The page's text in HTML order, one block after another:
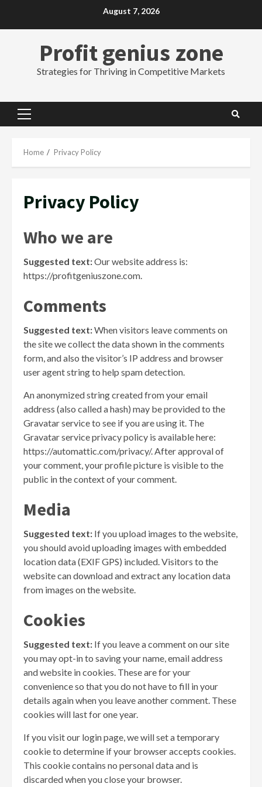
August 7, 2026
Profit genius zone
Strategies for Thriving in Competitive Markets
Primary
Home Privacy Policy
Privacy Policy
Who we are
Suggested text:Our website address is:
https://profitgeniuszone.com.
Comments
Suggested text:When visitors leave comments on
the site we collect the data shown in the comments
form, and also the visitor’s IP address and browser
user agent string to help spam detection.
An anonymized string created from your email
address (also called a hash) may be provided to the
Gravatar service to see if you are using it. The
Gravatar service privacy policy is available here:
https://automattic.com/privacy/. After approval of
your comment, your profile picture is visible to the
public in the context of your comment.
Media
Suggested text: If you upload images to the website,
you should avoid uploading images with embedded
location data (EXIF GPS) included. Visitors to the
website can download and extract any location data
from images on the website.
Cookies
Suggested text: If you leave a comment on our site
you may opt-in to saving your name, email address
and website in cookies. These are for your
convenience so that you do not have to fill in your
details again when you leave another comment. These
cookies will last for one year.
If you visit our login page, we will set a temporary
cookie to determine if your browser accepts cookies.
This cookie contains no personal data and is
discarded when you close your browser.